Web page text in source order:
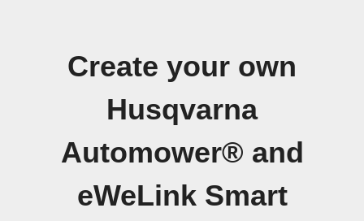
Create your own
Husqvarna
Automower® and
eWeLink Smart